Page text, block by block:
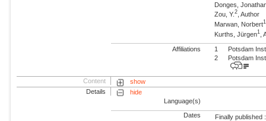
Donges,
Zou, Y.2 , Author
Marwan, Norbert1
Kurths, Jürgen1
Affiliations 1
Potsdam
2
Potsdam
Content
show
Details
hide
Language(s)
Dates
Finally published :